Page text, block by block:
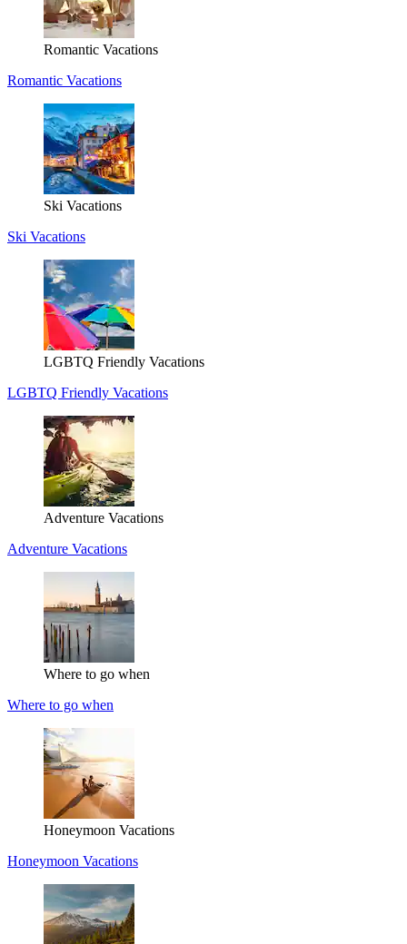
Romantic Vacations
Romantic Vacations
Ski Vacations
Ski Vacations
LGBTQ Friendly Vacations
LGBTQ Friendly Vacations
Adventure Vacations
Adventure Vacations
Where to go when
Where to go when
Honeymoon Vacations
Honeymoon Vacations